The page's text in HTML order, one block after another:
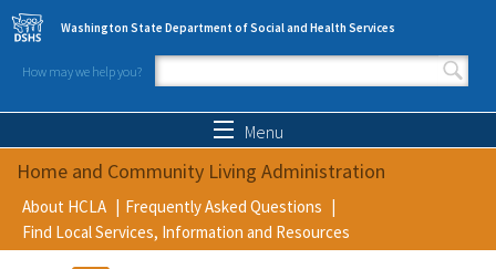
Skip to main content
Washington State Department of Social and Health Services
How may we help you?
Search form
Menu
Home and Community Living Administration
About HCLA
Frequently Asked Questions
Find Local Services, Information and Resources